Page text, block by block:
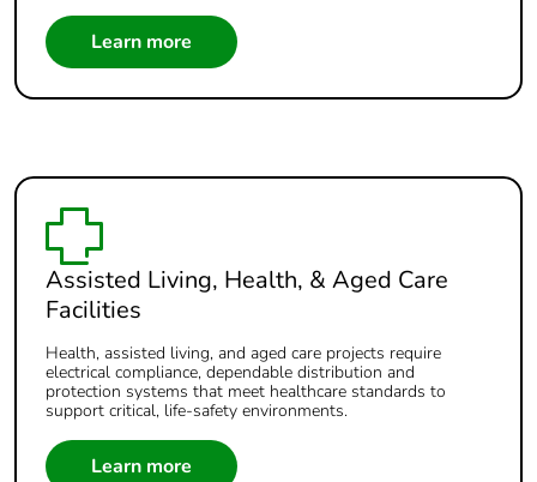
Learn more
Assisted Living, Health, & Aged Care
Facilities
Health, assisted living, and aged care projects require
electrical compliance, dependable distribution and
protection systems that meet healthcare standards to
support critical, life‑safety environments.
Learn more